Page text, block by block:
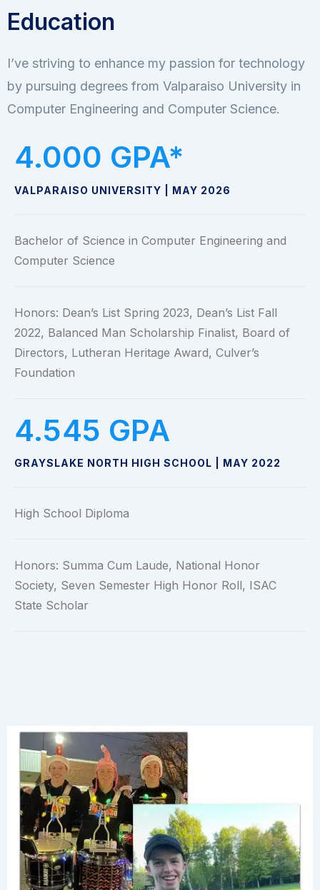
Education
I’ve striving to enhance my passion for technology
by pursuing degrees from Valparaiso University in
Computer Engineering and Computer Science.
4.000 GPA*
VALPARAISO UNIVERSITY | MAY 2026
Bachelor of Science in Computer Engineering and
Computer Science
Honors: Dean’s List Spring 2023, Dean’s List Fall
2022, Balanced Man Scholarship Finalist, Board of
Directors, Lutheran Heritage Award, Culver’s
Foundation
4.545 GPA
GRAYSLAKE NORTH HIGH SCHOOL | MAY 2022
High School Diploma
Honors: Summa Cum Laude, National Honor
Society, Seven Semester High Honor Roll, ISAC
State Scholar